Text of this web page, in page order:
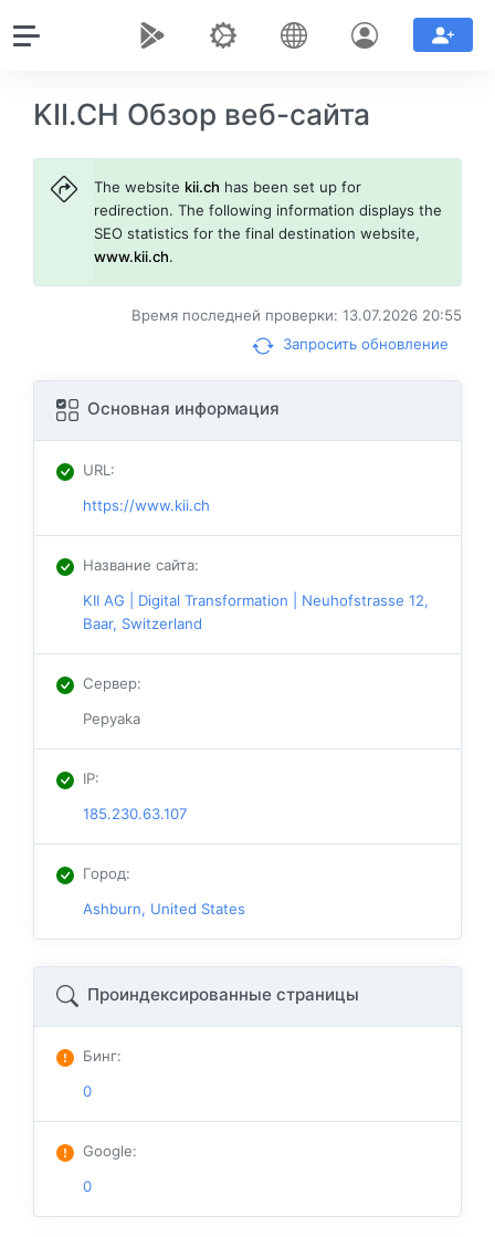
KII.CH Обзор веб-сайта
The website kii.ch has been set up for
redirection. The following information displays the
SEO statistics for the final destination website,
www.kii.ch.
Время последней проверки: 13.07.2026 20:55
Запросить обновление
Основная информация
URL :
https://www.kii.ch
Название сайта:
KII AG | Digital Transformation | Neuhofstrasse 12,
Baar, Switzerland
Сервер:
Pepyaka
IP:
185.230.63.107
Город:
Ashburn, United States
Проиндексированные страницы
Бинг:
0
Google:
0